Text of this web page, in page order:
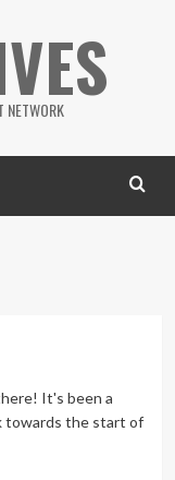
NETWORK
It's been a
towards the start of